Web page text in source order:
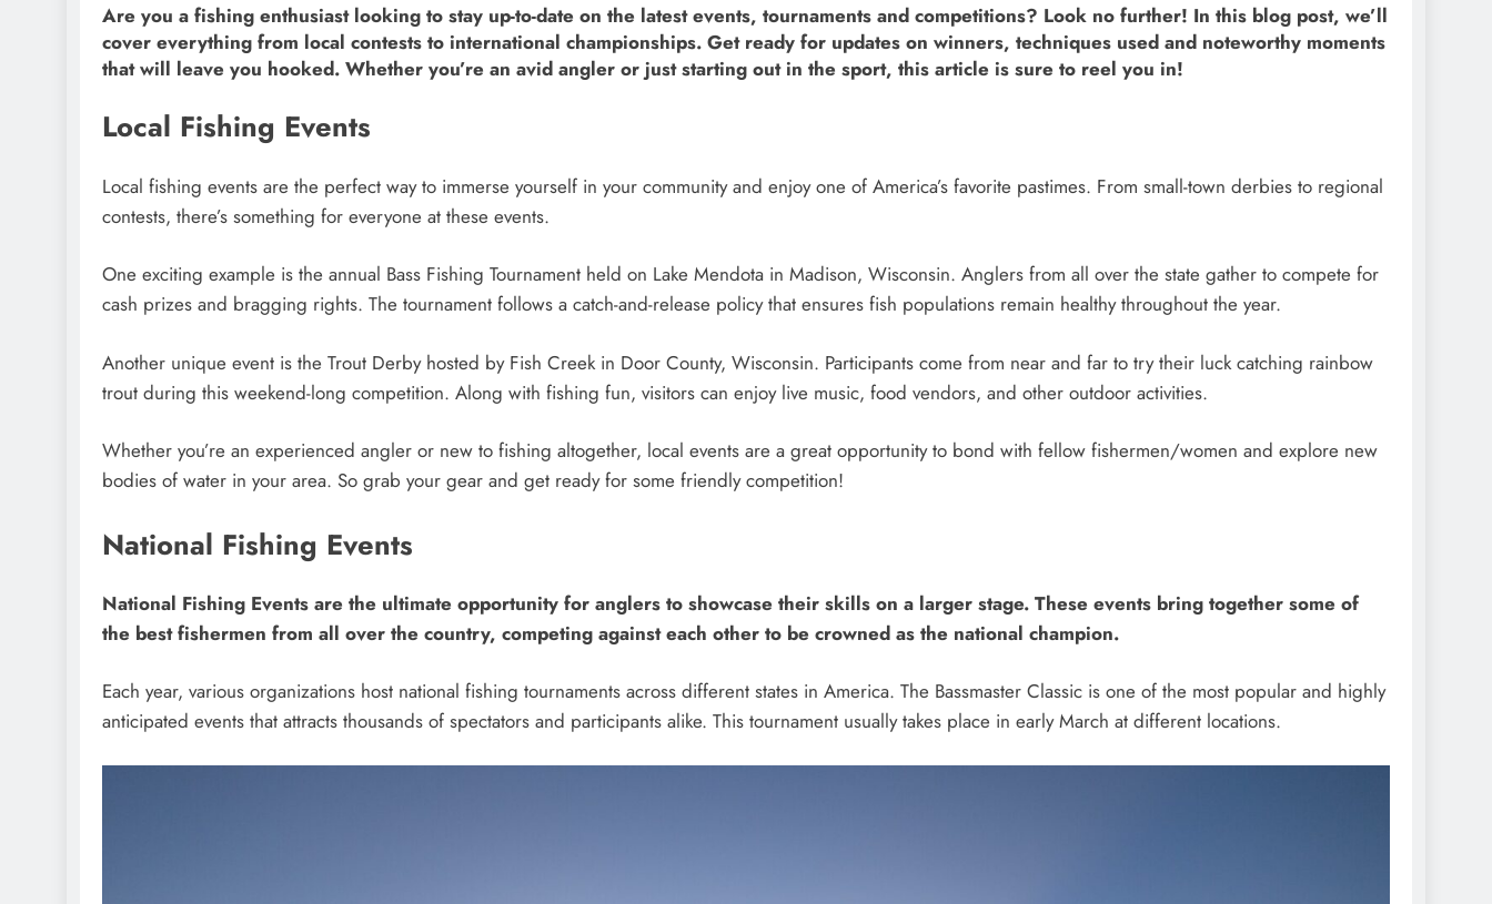
Are you a fishing enthusiast looking to stay up-to-date on the latest events, tournaments and competitions? Look no further! In this blog post, we’ll
cover everything from local contests to international championships. Get ready for updates on winners, techniques used and noteworthy moments
that will leave you hooked. Whether you’re an avid angler or just starting out in the sport, this article is sure to reel you in!
Local Fishing Events
Local fishing events are the perfect way to immerse yourself in your community and enjoy one of America’s favorite pastimes. From small-town derbies to regional
contests, there’s something for everyone at these events.
One exciting example is the annual Bass Fishing Tournament held on Lake Mendota in Madison, Wisconsin. Anglers from all over the state gather to compete for
cash prizes and bragging rights. The tournament follows a catch-and-release policy that ensures fish populations remain healthy throughout the year.
Another unique event is the Trout Derby hosted by Fish Creek in Door County, Wisconsin. Participants come from near and far to try their luck catching rainbow
trout during this weekend-long competition. Along with fishing fun, visitors can enjoy live music, food vendors, and other outdoor activities.
Whether you’re an experienced angler or new to fishing altogether, local events are a great opportunity to bond with fellow fishermen/women and explore new
bodies of water in your area. So grab your gear and get ready for some friendly competition!
National Fishing Events
National Fishing Events are the ultimate opportunity for anglers to showcase their skills on a larger stage. These events bring together some of
the best fishermen from all over the country, competing against each other to be crowned as the national champion.
Each year, various organizations host national fishing tournaments across different states in America. The Bassmaster Classic is one of the most popular and highly
anticipated events that attracts thousands of spectators and participants alike. This tournament usually takes place in early March at different locations.